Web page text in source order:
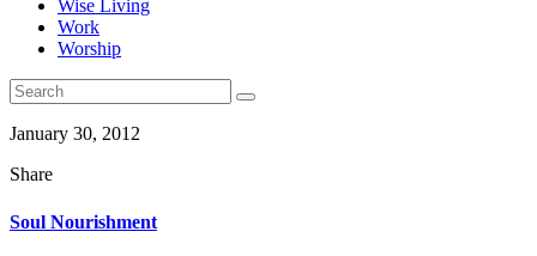
Wise Living
Work
Worship
January 30, 2012
Share
Soul Nourishment